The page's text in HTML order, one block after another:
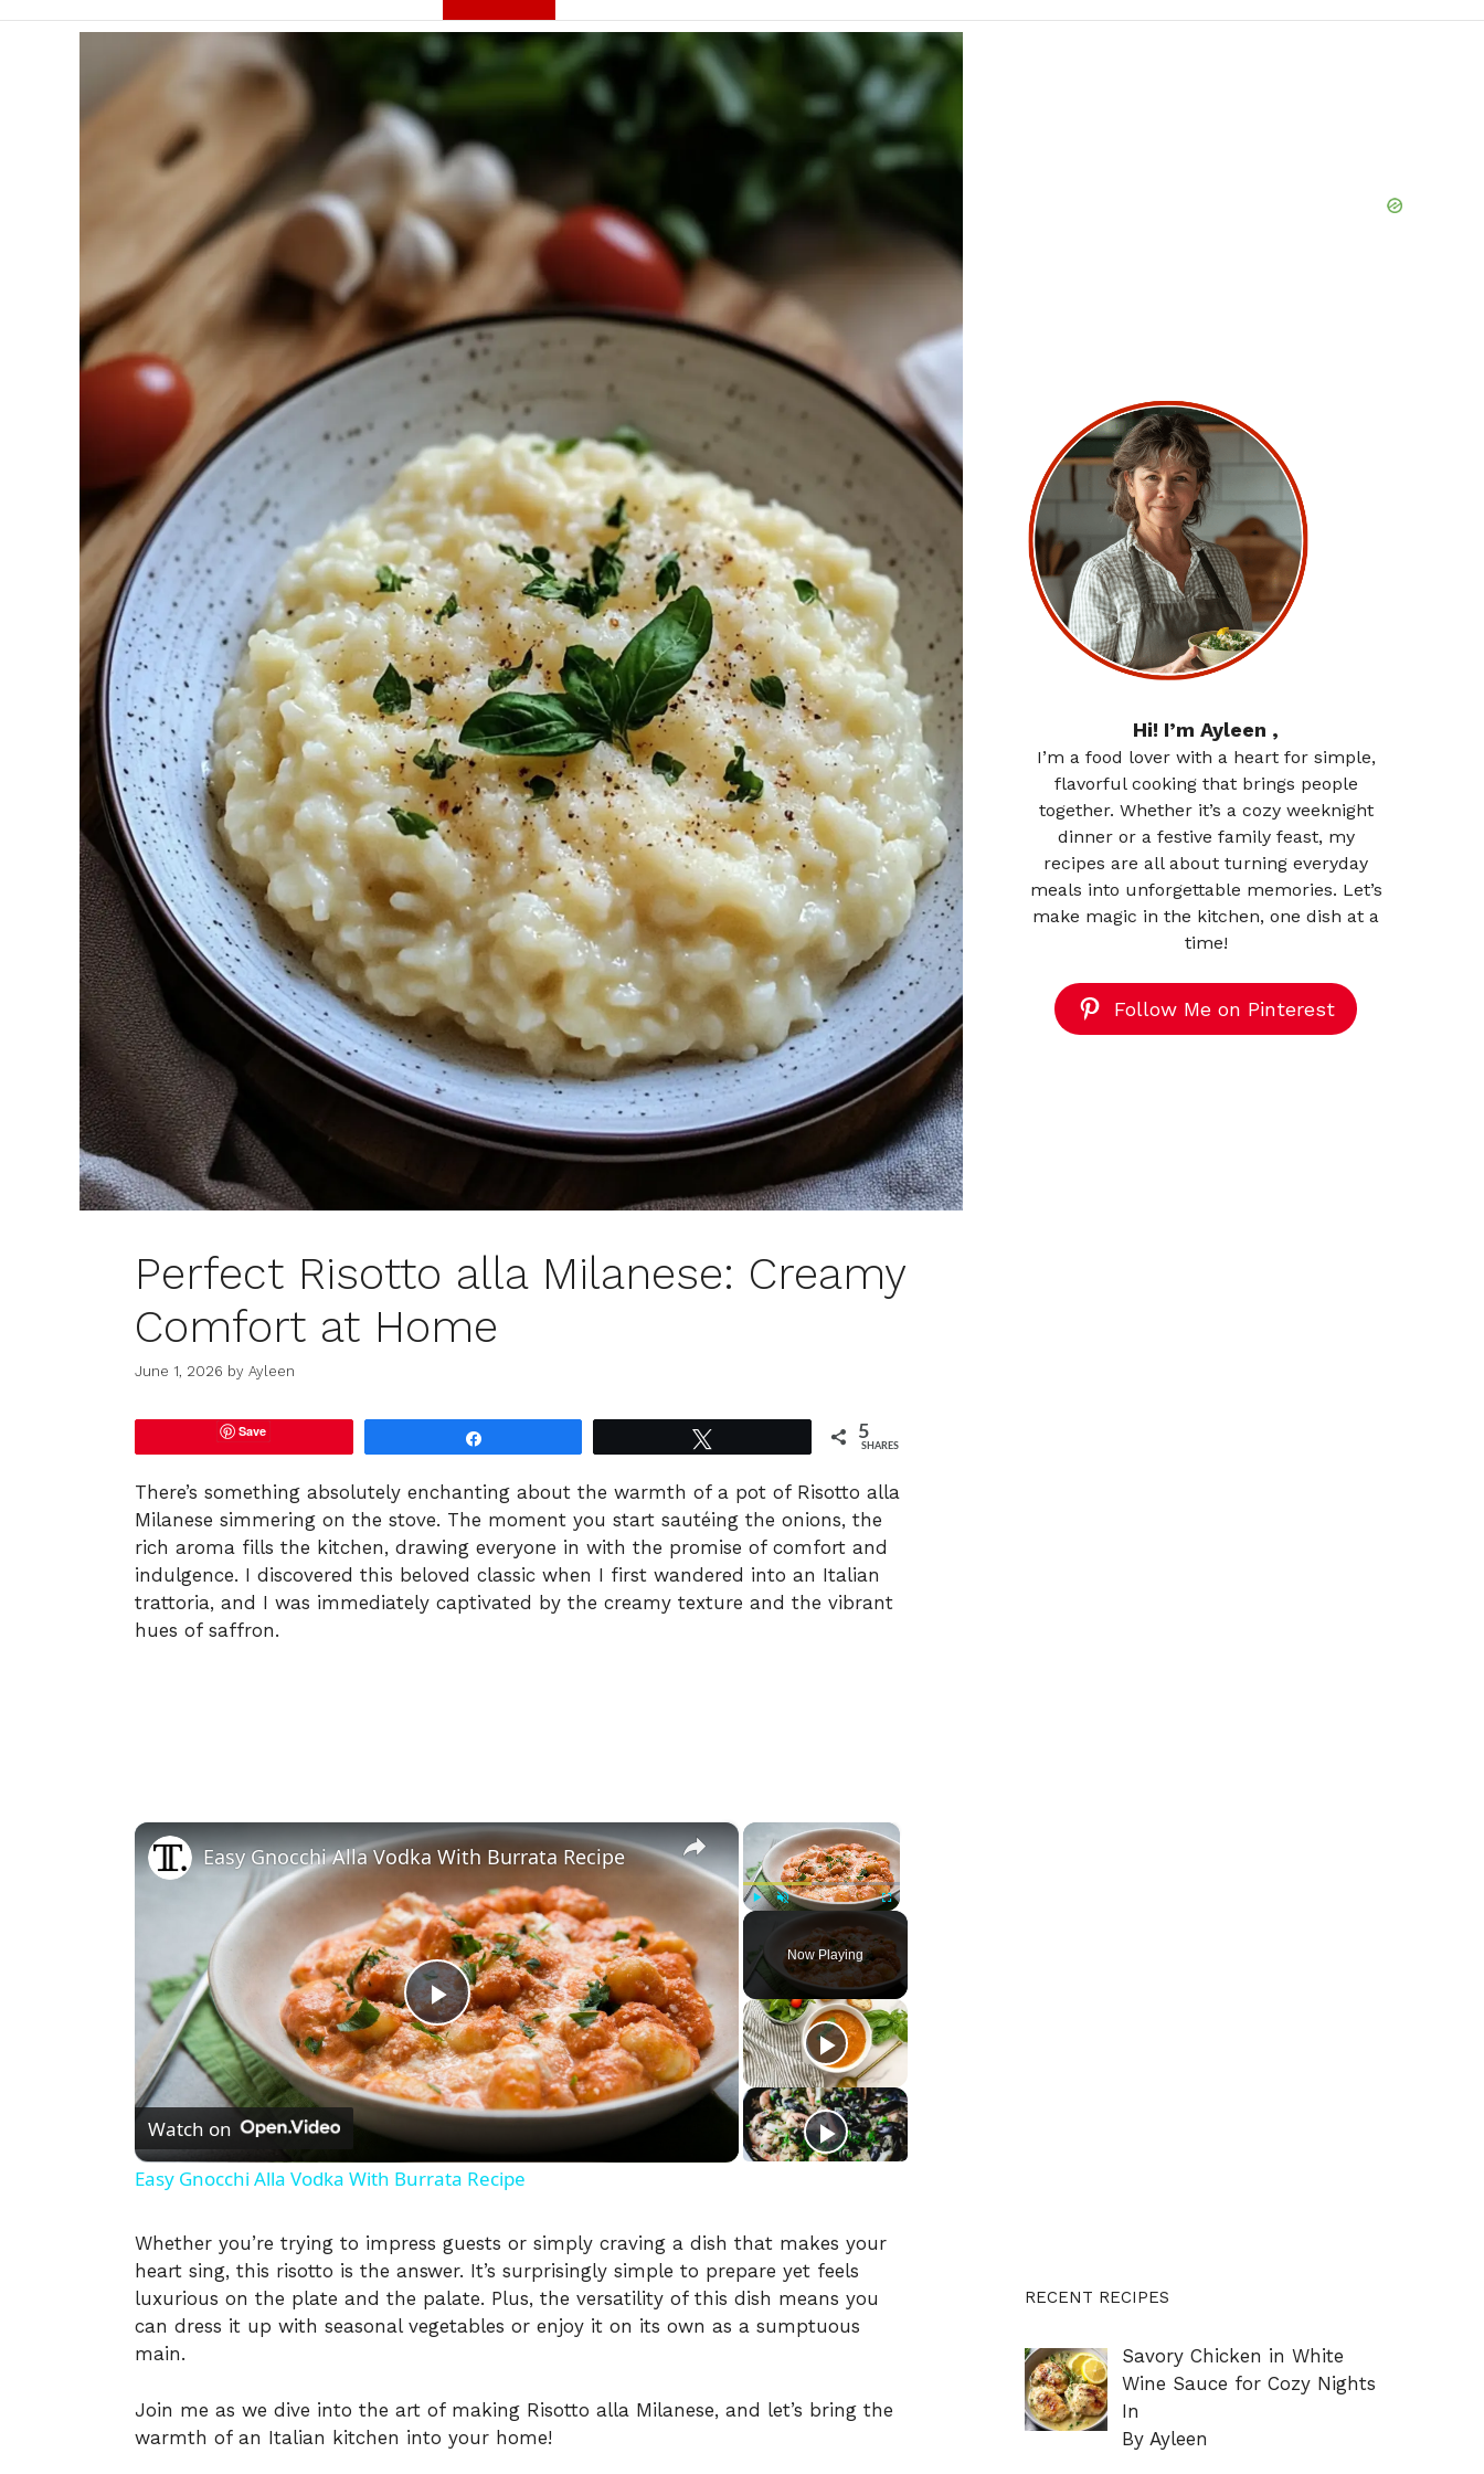
Perfect Risotto alla Milanese: Creamy
Comfort at Home
June 1, 2026 by Ayleen
Save 5
SHARES
There’s something absolutely enchanting about the warmth of a pot of Risotto alla
Milanese simmering on the stove. The moment you start sautéing the onions, the
rich aroma fills the kitchen, drawing everyone in with the promise of comfort and
indulgence. I discovered this beloved classic when I first wandered into an Italian
trattoria, and I was immediately captivated by the creamy texture and the vibrant
hues of saffron.
×
Fullscreen
Now Playing
×
P
l
a
V
d
Easy Gnocchi Alla Vodka With Burrata Recipe
Watch on
Easy Gnocchi Alla Vodka With Burrata Recipe
Whether you’re trying to impress guests or simply craving a dish that makes your
heart sing, this risotto is the answer. It’s surprisingly simple to prepare yet feels
luxurious on the plate and the palate. Plus, the versatility of this dish means you
can dress it up with seasonal vegetables or enjoy it on its own as a sumptuous
main.
Join me as we dive into the art of making Risotto alla Milanese, and let’s bring the
warmth of an Italian kitchen into your home!
Hi! I’m Ayleen ,
I’m a food lover with a heart for simple,
flavorful cooking that brings people
together. Whether it’s a cozy weeknight
dinner or a festive family feast, my
recipes are all about turning everyday
meals into unforgettable memories. Let’s
make magic in the kitchen, one dish at a
time!
Follow Me on Pinterest
RECENT RECIPES
Savory Chicken in White
Wine Sauce for Cozy Nights
In
By Ayleen